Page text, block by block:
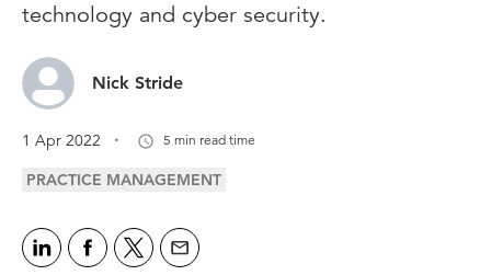
technology and cyber security.
Nick Stride
1 Apr 2022 . 5 min read time
PRACTICE MANAGEMENT